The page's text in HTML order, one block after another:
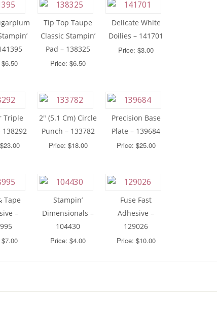
Tip Top Taupe
Classic Stampin’
Pad – 138325
Price: $6.50
Delicate White
Doilies – 141701
Price: $3.00
Triple
138292
2″ (5.1 Cm) Circle
Punch – 133782
Price: $18.00
Precision Base
Plate – 139684
Price: $25.00
Tape
–
Stampin’
Dimensionals –
104430
Price: $4.00
Fuse Fast
Adhesive –
129026
Price: $10.00